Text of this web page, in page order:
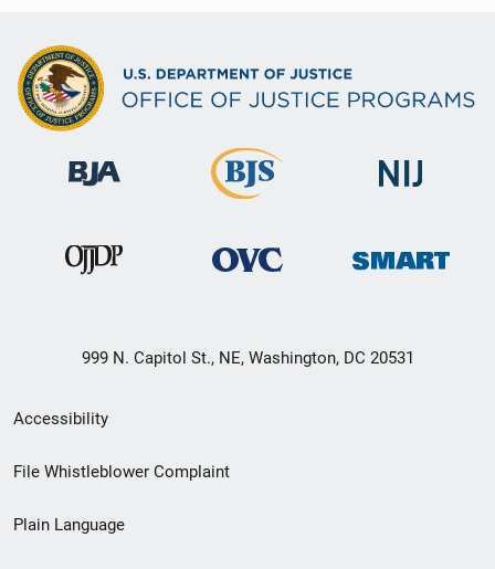
999 N. Capitol St., NE, Washington, DC 20531
Secondary
Footer
menu
Accessibility
File Whistleblower Complaint
Plain Language